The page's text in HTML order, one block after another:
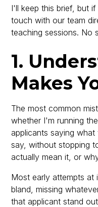
I'll keep this brief, but
touch with our team
teaching sessions. No
1.
Makes
The most common
whether I'm running
applicants saying
say, without stopping
actually mean it, or
Most early attempts at
bland, missing
that applicant stand